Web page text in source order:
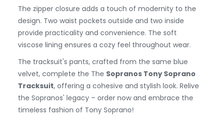
The zipper closure adds a touch of modernity to the
design. Two waist pockets outside and two inside
provide practicality and convenience. The soft
viscose lining ensures a cozy feel throughout wear.
The tracksuit's pants, crafted from the same blue
velvet, complete the The Sopranos Tony Soprano
Tracksuit, offering a cohesive and stylish look. Relive
the Sopranos' legacy – order now and embrace the
timeless fashion of Tony Soprano!